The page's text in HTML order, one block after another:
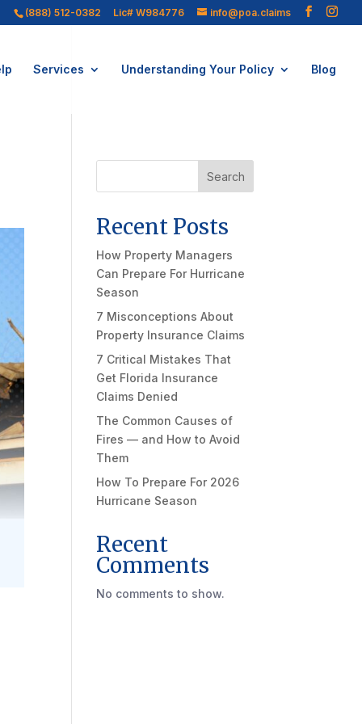
(888) 512-0382 Lic# W984776 info@poa.claims
Services Understanding Your Policy Blog
Search
Recent Posts
How Property Managers
Can Prepare For Hurricane
Season
7 Misconceptions About
Property Insurance Claims
7 Critical Mistakes That
Get Florida Insurance
Claims Denied
The Common Causes of
Fires — and How to Avoid
Them
How To Prepare For 2026
Hurricane Season
Recent
Comments
No comments to show.